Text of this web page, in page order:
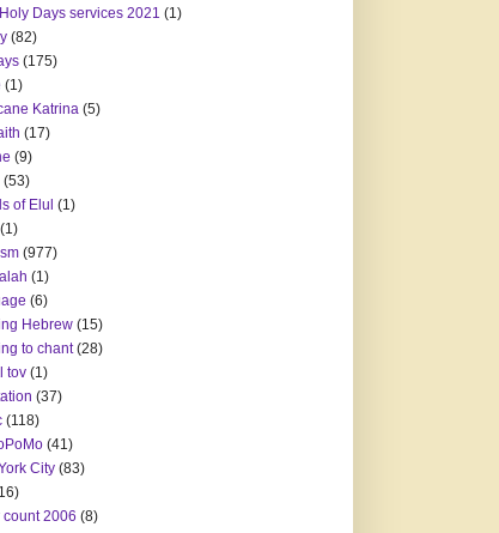
Days services 2021 (1)
(82)
(175)
(1)
Katrina (5)
(17)
(9)
(53)
of Elul (1)
(1)
(977)
(1)
(6)
Hebrew (15)
to chant (28)
tov (1)
(37)
(118)
(41)
City (83)
count 2006 (8)